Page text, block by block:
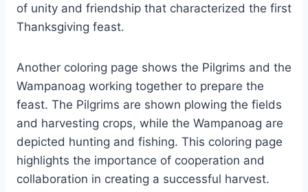
of unity and friendship that characterized the first
Thanksgiving feast.
Another coloring page shows the Pilgrims and the
Wampanoag working together to prepare the
feast. The Pilgrims are shown plowing the fields
and harvesting crops, while the Wampanoag are
depicted hunting and fishing. This coloring page
highlights the importance of cooperation and
collaboration in creating a successful harvest.